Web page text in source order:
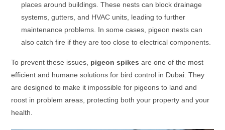
places around buildings. These nests can block drainage
systems, gutters, and HVAC units, leading to further
maintenance problems. In some cases, pigeon nests can
also catch fire if they are too close to electrical components.
To prevent these issues, pigeon spikes are one of the most
efficient and humane solutions for bird control in Dubai. They
are designed to make it impossible for pigeons to land and
roost in problem areas, protecting both your property and your
health.